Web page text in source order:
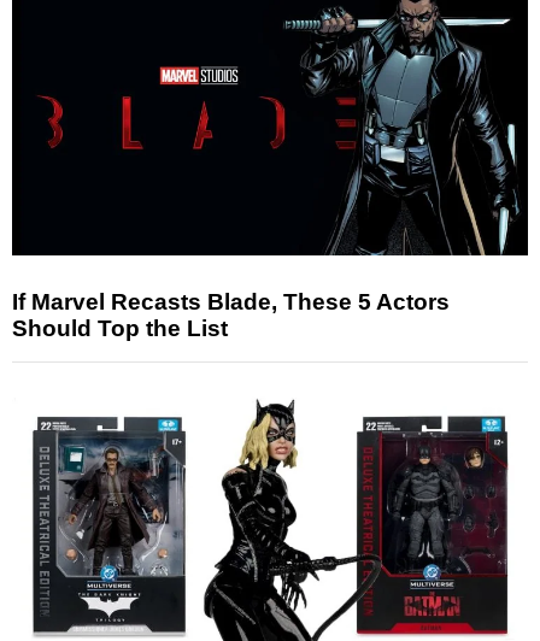
If Marvel Recasts Blade, These 5 Actors
Should Top the List